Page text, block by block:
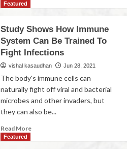
Featured
Study Shows How Immune
System Can Be Trained To
Fight Infections
vishal kasaudhan Jun 28, 2021
The body's immune cells can
naturally fight off viral and bacterial
microbes and other invaders, but
they can also be...
Read More
Featured